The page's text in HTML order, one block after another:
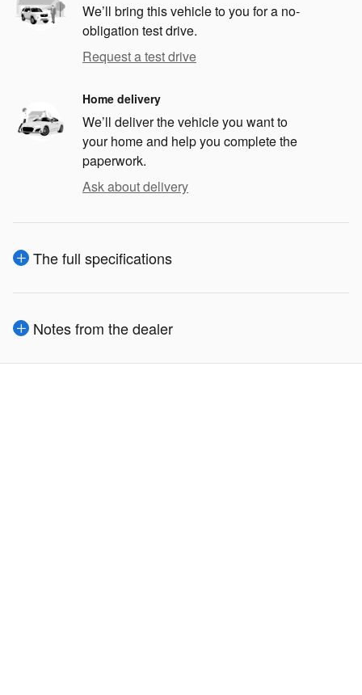
We’ll bring this vehicle to you for a no-
obligation test drive.
Request a test drive
Home delivery
We’ll deliver the vehicle you want to
your home and help you complete the
paperwork.
Ask about delivery
The full specifications
Notes from the dealer